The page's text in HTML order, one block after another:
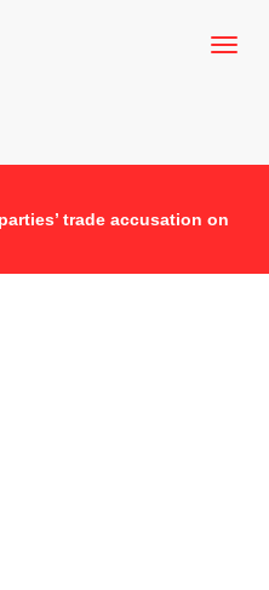
trade accusation on